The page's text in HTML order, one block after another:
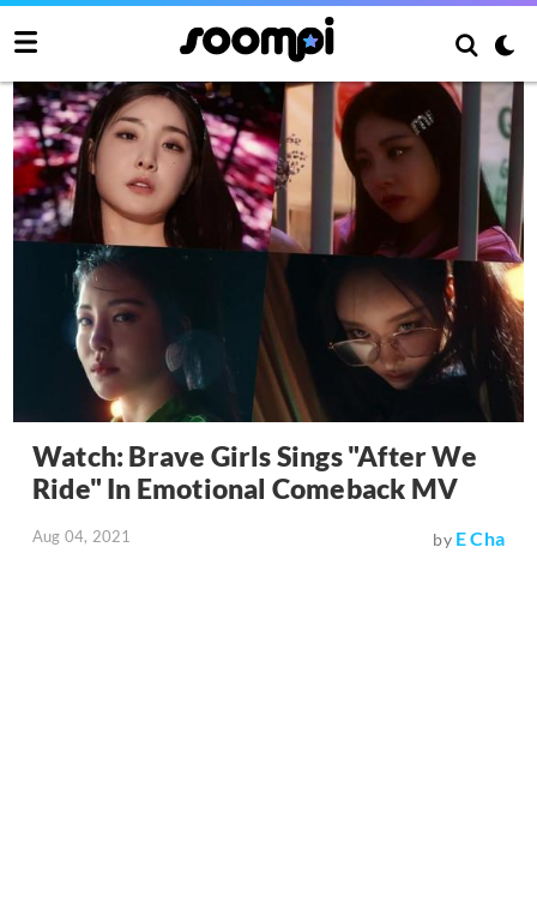
Watch: Brave Girls Sings "After We
Ride" In Emotional Comeback MV
Aug 04, 2021 by E Cha